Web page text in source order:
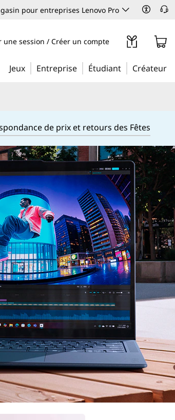
pour entreprises Lenovo Pro
une session / Créer un compte
Jeux Entreprise Étudiant Créateur
de prix et retours des Fêtes